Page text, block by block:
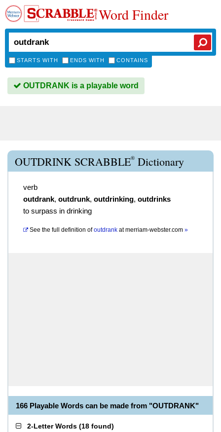
Word Finder
STARTS WITH ENDS WITH CONTAINS
OUTDRANK is a playable word
OUTDRINK SCRABBLE® Dictionary
verb
outdrank, outdrunk, outdrinking, outdrinks
to surpass in drinking
See the full definition of outdrank atmerriam-webster.com »
166 Playable Words can be made from "OUTDRANK"
2-Letter Words (18 found)